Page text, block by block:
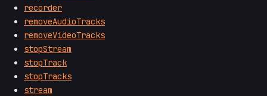
recorder
removeAudioTracks
removeVideoTracks
stopStream
stopTrack
stopTracks
stream